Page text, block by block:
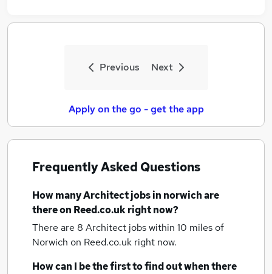
Previous Next
Apply on the go - get the app
Frequently Asked Questions
How manyArchitect jobsin norwichare
there on Reed.co.uk right now?
There are 8 Architect jobs within 10 miles of
Norwich on Reed.co.uk right now.
How can I be the first to find out when there